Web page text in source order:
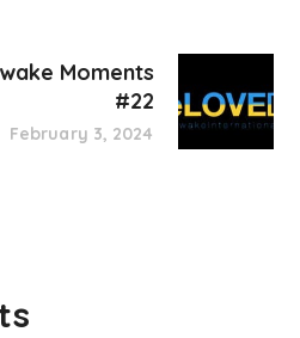
Moments
#22
February 3, 2024